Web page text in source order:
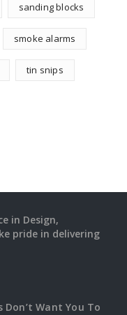
sanding blocks
smoke alarms
tin snips
in Design,
pride in delivering
Want You To